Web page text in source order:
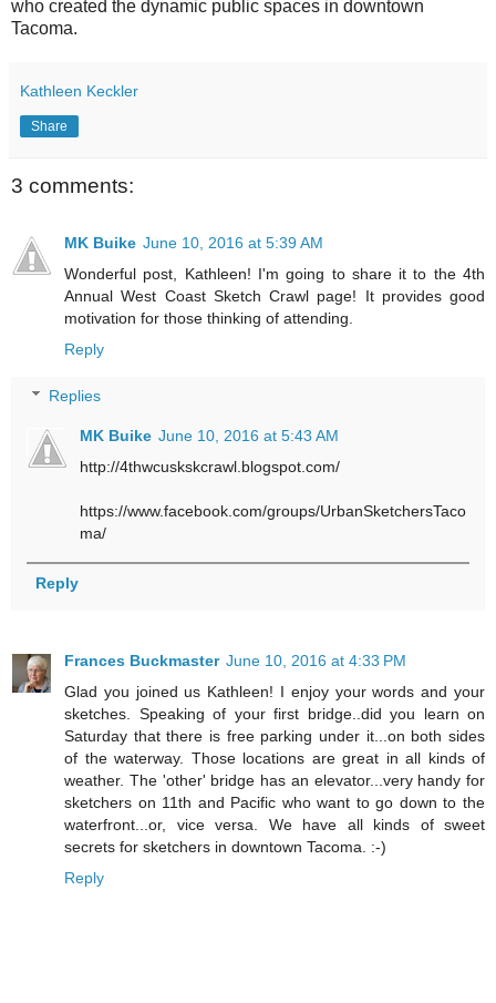
who created the dynamic public spaces in downtown
Tacoma.
Kathleen Keckler
Share
3 comments:
MK Buike June 10, 2016 at 5:39 AM
Wonderful post, Kathleen! I'm going to share it to the 4th
Annual West Coast Sketch Crawl page! It provides good
motivation for those thinking of attending.
Reply
Replies
MK Buike June 10, 2016 at 5:43 AM
http://4thwcuskskcrawl.blogspot.com/
https://www.facebook.com/groups/UrbanSketchersTaco
ma/
Reply
Frances Buckmaster June 10, 2016 at 4:33 PM
Glad you joined us Kathleen! I enjoy your words and your
sketches. Speaking of your first bridge..did you learn on
Saturday that there is free parking under it...on both sides
of the waterway. Those locations are great in all kinds of
weather. The 'other' bridge has an elevator...very handy for
sketchers on 11th and Pacific who want to go down to the
waterfront...or, vice versa. We have all kinds of sweet
secrets for sketchers in downtown Tacoma. :-)
Reply